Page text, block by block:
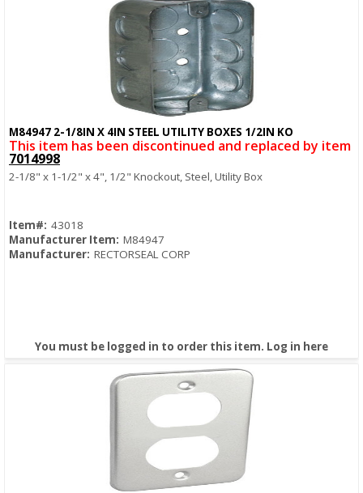
Quick View
M84947 2-1/8IN X 4IN STEEL UTILITY BOXES 1/2IN KO
This item has been discontinued and replaced by item
7014998
2-1/8" x 1-1/2" x 4", 1/2" Knockout, Steel, Utility Box
Item#: 43018
Manufacturer Item: M84947
Manufacturer: RECTORSEAL CORP
You must be logged in to order this item. Log in here